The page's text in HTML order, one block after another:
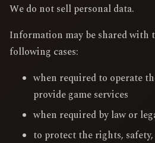
We do not sell personal data.
Information may be shared
following cases:
when required to operate
provide game services
when required by law or
to protect the rights,